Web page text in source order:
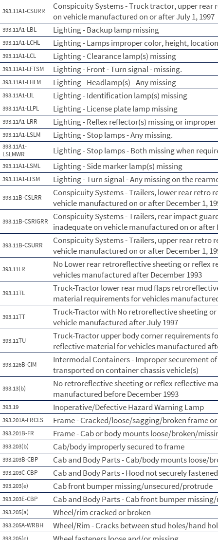
393.11A1-CSURR
Conspicuity Systems - Truck tractor, upper rear
on vehicle manufactured on or after July 1, 1997
393.11A1-LBL Lighting - Backup lamp missing
393.11A1-LCHL Lighting - Lamps improper color, height,
393.11A1-LCL Lighting - Clearance lamp(s) missing
393.11A1-LFTSM Lighting - Front - Turn signal - missing.
393.11A1-LHLM Lighting - Headlamp(s) - Any missing
393.11A1-LIL Lighting - Identification lamp(s) missing
393.11A1-LLPL Lighting - License plate lamp missing
393.11A1-LRR Lighting - Reflex reflector(s) missing or improper
393.11A1-LSLM Lighting - Stop lamps - Any missing.
393.11A1-
LSLMWR
Lighting - Stop lamps - Both missing when
393.11A1-LSML Lighting - Side marker lamp(s) missing
393.11A1-LTSM Lighting - Turn signal - Any missing on the
393.11B-CSLRR
Conspicuity Systems - Trailers, lower rear retro
vehicle manufactured on or after December 1,
393.11B-CSRIGRR
Conspicuity Systems - Trailers, rear impact
inadequate on vehicle manufactured on or after
393.11B-CSURR
Conspicuity Systems - Trailers, upper rear retro
vehicle manufactured on or after December 1,
393.11LR
No Lower rear retroreflective sheeting or reflex
vehicles manufactured after December 1993
393.11TL
Truck-Tractor lower rear mud flaps
material requirements for vehicles
393.11TT
Truck-Tractor with No retroreflective sheeting
vehicle manufactured after July 1997
393.11TU
Truck-Tractor upper body corner requirements
reflective material for vehicles manufactured
393.126B-CIM
Intermodal Containers - Improper securement
transported on container chassis vehicle(s)
393.13(b)
No retroreflective sheeting or reflex reflective
manufactured before December 1993
393.19 Inoperative/Defective Hazard Warning Lamp
393.201A-FRCLS Frame - Cracked/loose/sagging/broken frame
393.201B-FR Frame - Cab or body mounts loose/broken/
393.203(b) Cab/body improperly secured to frame
393.203B-CBP Cab and Body Parts - Cab/body mounts loose/
393.203C-CBP Cab and Body Parts - Hood not securely fastened
393.203(e) Cab front bumper missing/unsecured/protrude
393.203E-CBP Cab and Body Parts - Cab front bumper
393.205(a) Wheel/rim cracked or broken
393.205A-WRBH Wheel/Rim - Cracks between stud holes/hand
393.205(c)